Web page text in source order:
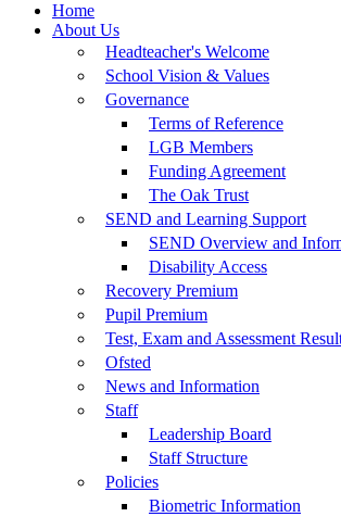
Home
About Us
Headteacher's Welcome
School Vision & Values
Governance
Terms of Reference
LGB Members
Funding Agreement
The Oak Trust
SEND and Learning Support
SEND Overview and
Disability Access
Recovery Premium
Pupil Premium
Test, Exam and Assessment
Ofsted
News and Information
Staff
Leadership Board
Staff Structure
Policies
Biometric Information